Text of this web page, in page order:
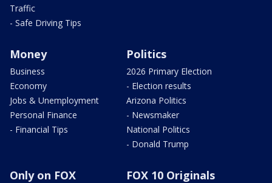
Traffic
- Safe Driving Tips
Money
Business
Economy
Jobs & Unemployment
Personal Finance
- Financial Tips
Politics
2026 Primary Election
- Election results
Arizona Politics
- Newsmaker
National Politics
- Donald Trump
Only on FOX FOX 10 Originals